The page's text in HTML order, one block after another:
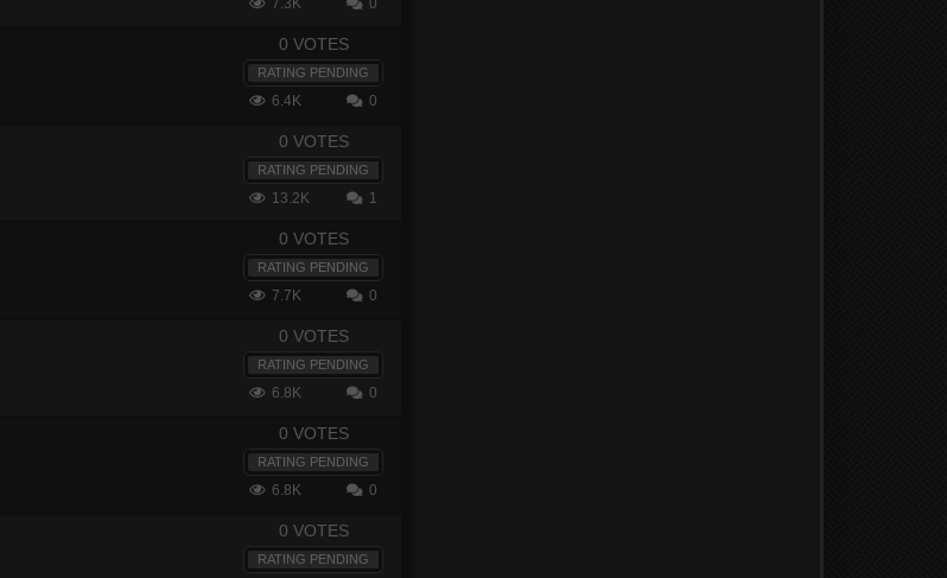
7.3K 0
0 VOTES
RATING PENDING
6.4K 0
0 VOTES
RATING PENDING
13.2K 1
0 VOTES
RATING PENDING
7.7K 0
0 VOTES
RATING PENDING
6.8K 0
0 VOTES
RATING PENDING
6.8K 0
0 VOTES
RATING PENDING